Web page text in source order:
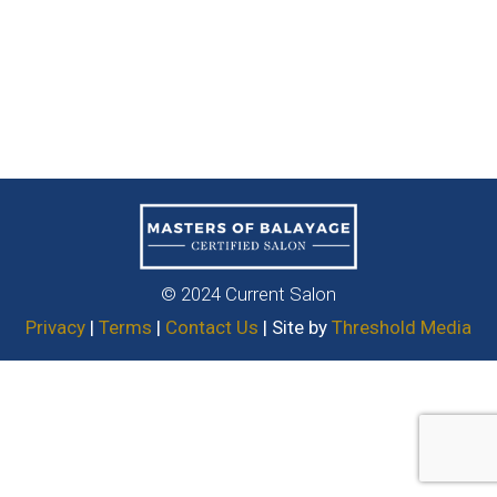
© 2024 Current Salon
Privacy | Terms | Contact Us | Site by Threshold Media